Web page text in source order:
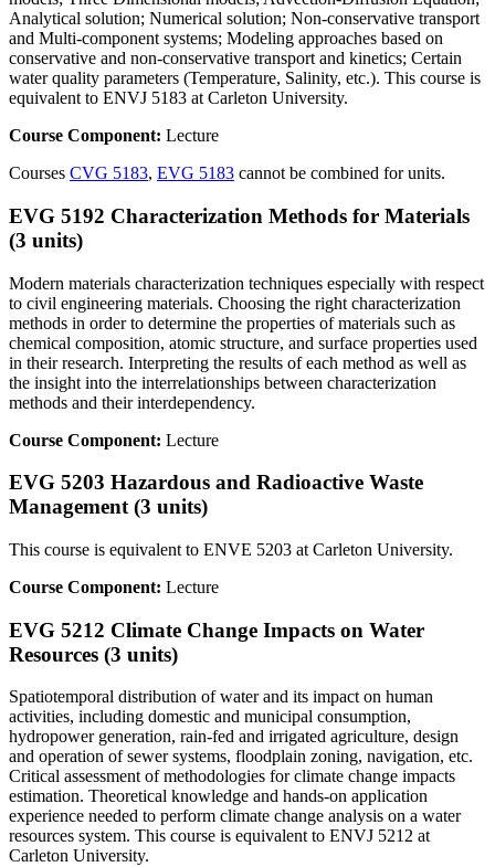
Analytical solution; Numerical solution; Non-conservative transport
and Multi-component systems; Modeling approaches based on
conservative and non-conservative transport and kinetics; Certain
water quality parameters (Temperature, Salinity, etc.). This course is
equivalent to ENVJ 5183 at Carleton University.
Course Component: Lecture
Courses CVG 5183, EVG 5183 cannot be combined for units.
EVG 5192 Characterization Methods for Materials
(3 units)
Modern materials characterization techniques especially with respect
to civil engineering materials. Choosing the right characterization
methods in order to determine the properties of materials such as
chemical composition, atomic structure, and surface properties used
in their research. Interpreting the results of each method as well as
the insight into the interrelationships between characterization
methods and their interdependency.
Course Component: Lecture
EVG 5203 Hazardous and Radioactive Waste
Management (3 units)
This course is equivalent to ENVE 5203 at Carleton University.
Course Component: Lecture
EVG 5212 Climate Change Impacts on Water
Resources (3 units)
Spatiotemporal distribution of water and its impact on human
activities, including domestic and municipal consumption,
hydropower generation, rain-fed and irrigated agriculture, design
and operation of sewer systems, floodplain zoning, navigation, etc.
Critical assessment of methodologies for climate change impacts
estimation. Theoretical knowledge and hands-on application
experience needed to perform climate change analysis on a water
resources system. This course is equivalent to ENVJ 5212 at
Carleton University.